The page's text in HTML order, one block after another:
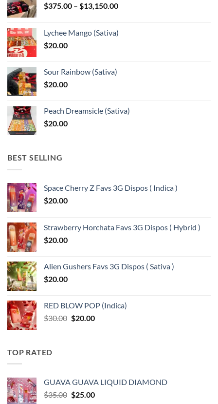
$375.00 – $13,150.00Price
through
Lychee Mango (Sativa)
$20.00
Sour Rainbow (Sativa)
$20.00
Peach Dreamsicle (Sativa)
$20.00
BEST SELLING
Space Cherry Z Favs 3G Dispos ( Indica )
$20.00
Strawberry Horchata Favs 3G Dispos ( Hybrid )
$20.00
Alien Gushers Favs 3G Dispos ( Sativa )
$20.00
RED BLOW POP (Indica)
$30.00 Original
$20.00Current
TOP RATED
GUAVA GUAVA LIQUID DIAMOND
$35.00 Original
$25.00Current